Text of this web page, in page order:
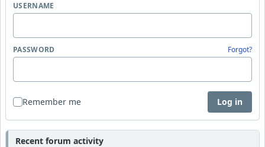
USERNAME
PASSWORD Forgot?
Remember me Log in
Recent forum activity